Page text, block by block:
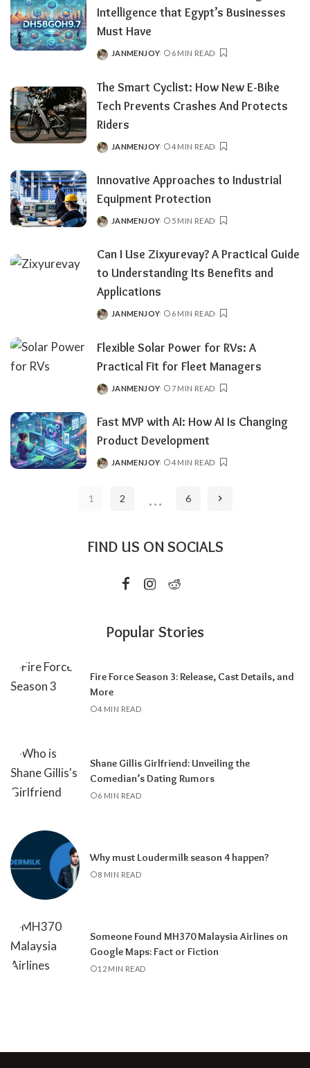
Intelligence that Egypt’s Businesses
Must Have
POSTED
JANMENJOY 6 MIN READ
The Smart Cyclist: How New E-Bike
Tech Prevents Crashes And Protects
Riders
POSTED
JANMENJOY 4 MIN READ
Innovative Approaches to Industrial
Equipment Protection
POSTED
JANMENJOY 5 MIN READ
Can​‍​‌‍​‍‌​‍​‌‍​‍‌ I Use Zixyurevay? A Practical Guide
to Understanding Its Benefits and
Applications
POSTED
JANMENJOY 6 MIN READ
Flexible Solar Power for RVs: A
Practical Fit for Fleet Managers
POSTED
JANMENJOY 7 MIN READ
Fast MVP with AI: How AI Is Changing
Product Development
POSTED
JANMENJOY 4 MIN READ
1 2 … 6
FIND US ON SOCIALS
Popular Stories
Fire Force Season 3: Release, Cast Details, and
More
4 MIN READ
Shane Gillis Girlfriend: Unveiling the
Comedian’s Dating Rumors
6 MIN READ
Why must Loudermilk season 4 happen?
8 MIN READ
Someone Found MH370 Malaysia Airlines on
Google Maps: Fact or Fiction
12 MIN READ